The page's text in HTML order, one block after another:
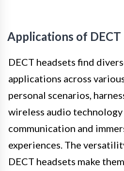
Applications of DECT
DECT headsets find
applications across
personal scenarios,
wireless audio
communication and
experiences. The
DECT headsets make